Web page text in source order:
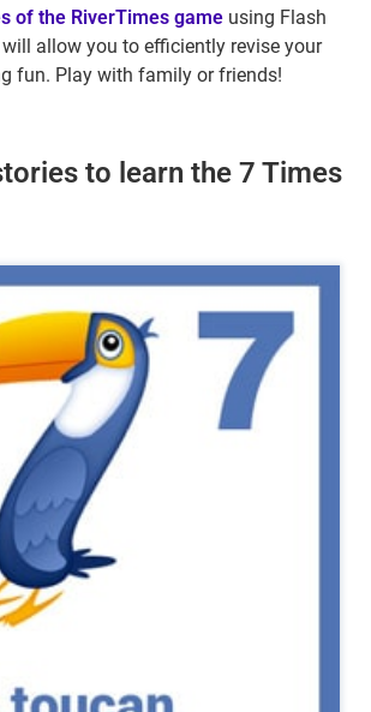
of the RiverTimes game using Flash
allow you to efficiently revise your
fun. Play with family or friends!
to learn the 7 Times